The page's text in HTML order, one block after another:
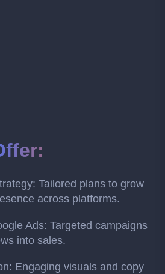
Tailored plans to grow
across platforms.
Ads: Targeted campaigns
into sales.
Engaging visuals and copy